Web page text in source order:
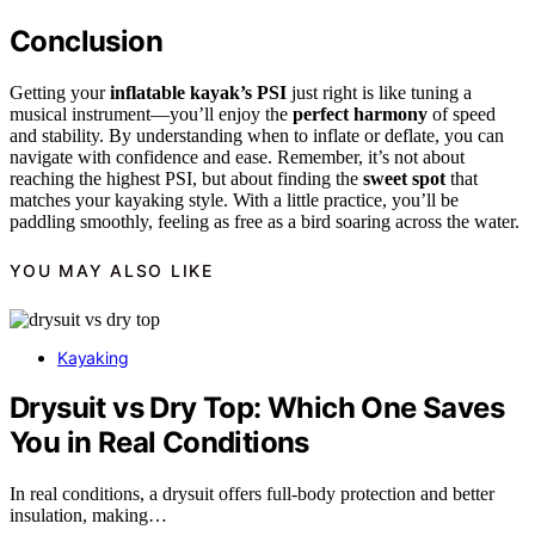
Conclusion
Getting yourinflatable kayak’s PSI just right is like tuning a
musical instrument—you’ll enjoy the perfect harmony of speed
and stability. By understanding when to inflate or deflate, you can
navigate with confidence and ease. Remember, it’s not about
reaching the highest PSI, but about finding the sweet spot that
matches your kayaking style. With a little practice, you’ll be
paddling smoothly, feeling as free as a bird soaring across the water.
YOU MAY ALSO LIKE
Kayaking
Drysuit vs Dry Top: Which One Saves
You in Real Conditions
In real conditions, a drysuit offers full-body protection and better
insulation, making…